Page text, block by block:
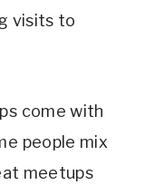
visits to
come with
people mix
meetups